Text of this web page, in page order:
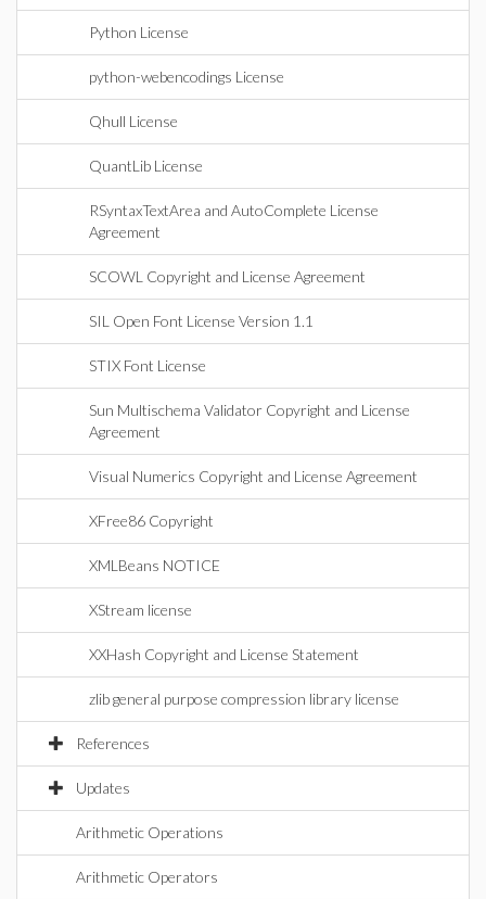
Python License
python-webencodings License
Qhull License
QuantLib License
RSyntaxTextArea and AutoComplete License
Agreement
SCOWL Copyright and License Agreement
SIL Open Font License Version 1.1
STIX Font License
Sun Multischema Validator Copyright and License
Agreement
Visual Numerics Copyright and License Agreement
XFree86 Copyright
XMLBeans NOTICE
XStream license
XXHash Copyright and License Statement
zlib general purpose compression library license
References
Updates
Arithmetic Operations
Arithmetic Operators